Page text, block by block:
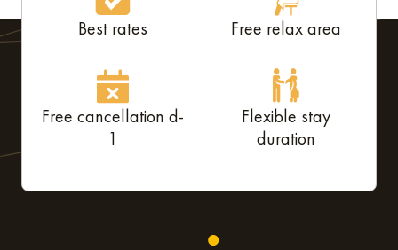
Best rates Free relax area
Free cancellation d-
1
Flexible stay
duration